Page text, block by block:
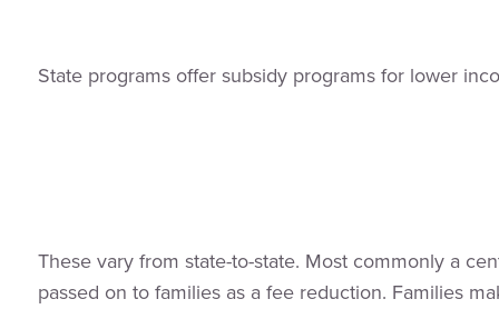
State programs offer subsidy programs for lower
These vary from state-to-state. Most commonly a
passed on to families as a fee reduction. Families